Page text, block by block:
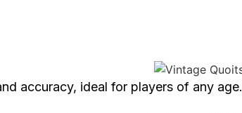
accuracy, ideal for players of any age.